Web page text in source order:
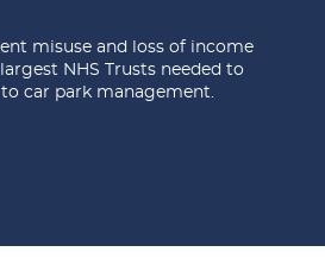
misuse and loss of income
NHS Trusts needed to
car park management.